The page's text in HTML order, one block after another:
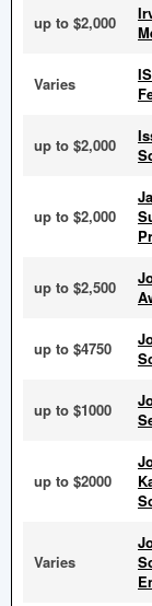
up to $2,000
Varies
up to $2,000
up to $2,000
up to $2,500
up to $4750
up to $1000
up to $2000
Varies